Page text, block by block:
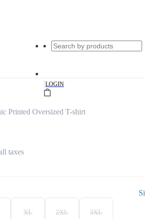
|LOGIN
Printed Oversized T-shirt
taxes
XL 2XL 3XL